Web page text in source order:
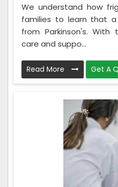
We understand how
families to learn that
from Parkinson's.
care and suppo...
Read More Get A